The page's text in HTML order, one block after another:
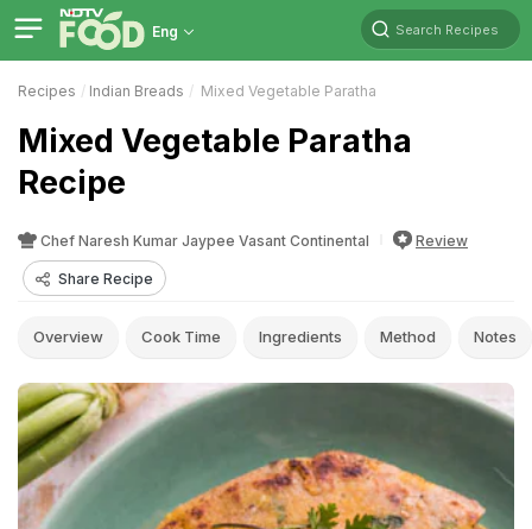
Eng Search Recipes
Recipes Indian Breads Mixed Vegetable Paratha
Mixed Vegetable Paratha
Recipe
Chef Naresh Kumar Jaypee Vasant Continental Review
Share Recipe
Overview Cook Time Ingredients Method Notes